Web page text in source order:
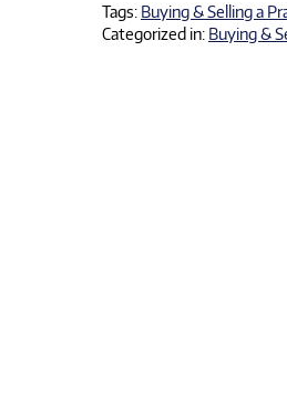
Tags: Buying & Selling a
Categorized in: Buying &